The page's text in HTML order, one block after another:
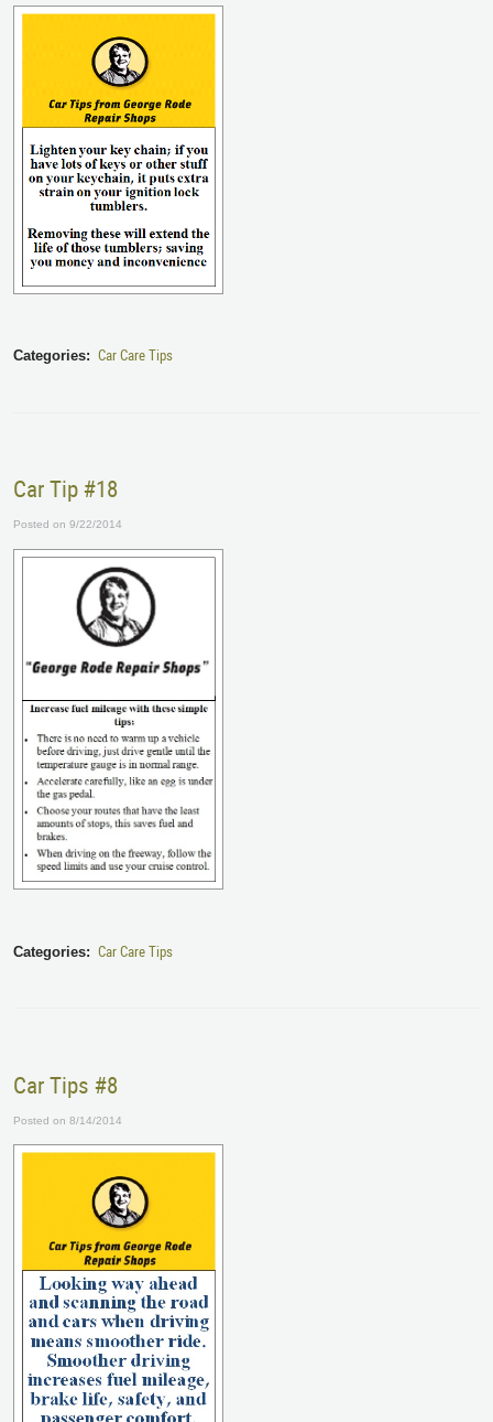
Categories: Car Care Tips
Car Tip #18
Posted on 9/22/2014
Categories: Car Care Tips
Car Tips #8
Posted on 8/14/2014